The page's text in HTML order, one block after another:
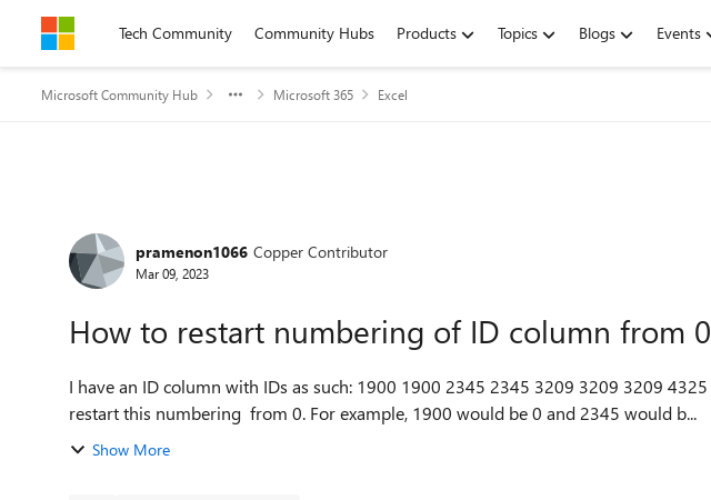
Skip to contentTech Community Community Hubs Products Topics Blogs Events
Microsoft Community Hub Microsoft 365 Excel
Forum Discussion
pramenon1066 Copper Contributor
Mar 09, 2023
How to restart numbering of ID column from 0
I have an ID column with IDs as such: 1900 1900 2345 2345 3209 3209 3209 4325 4325 4325 I would like to
restart this numbering from 0. For example, 1900 would be 0 and 2345 would b...
Show More